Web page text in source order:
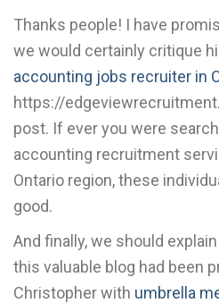
Thanks people! I have
we would certainly critique
accounting jobs recruiter in
https://
post. If ever you were
accounting recruitment
Ontario region, these
good.
And finally, we should
this valuable blog had been
Christopher with umbrella